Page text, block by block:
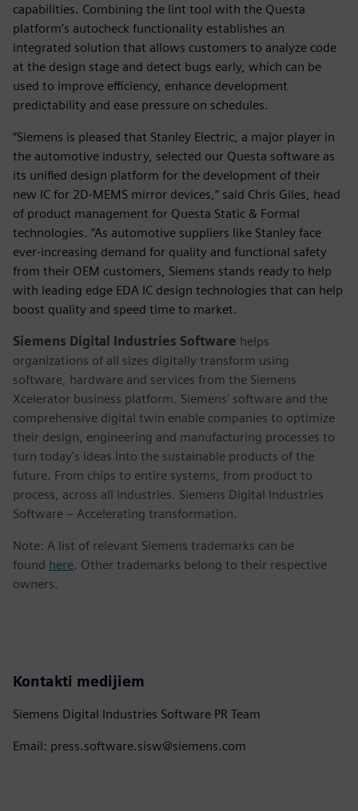
capabilities. Combining the lint tool with the Questa
platform’s autocheck functionality establishes an
integrated solution that allows customers to analyze code
at the design stage and detect bugs early, which can be
used to improve efficiency, enhance development
predictability and ease pressure on schedules.
“Siemens is pleased that Stanley Electric, a major player in
the automotive industry, selected our Questa software as
its unified design platform for the development of their
new IC for 2D-MEMS mirror devices,” said Chris Giles, head
of product management for Questa Static & Formal
technologies. “As automotive suppliers like Stanley face
ever-increasing demand for quality and functional safety
from their OEM customers, Siemens stands ready to help
with leading edge EDA IC design technologies that can help
boost quality and speed time to market.
Siemens Digital Industries Software helps
organizations of all sizes digitally transform using
software, hardware and services from the Siemens
Xcelerator business platform. Siemens' software and the
comprehensive digital twin enable companies to optimize
their design, engineering and manufacturing processes to
turn today's ideas into the sustainable products of the
future. From chips to entire systems, from product to
process, across all industries. Siemens Digital Industries
Software – Accelerating transformation.
Note: A list of relevant Siemens trademarks can be
found here. Other trademarks belong to their respective
owners.
Kontakti medijiem
Siemens Digital Industries Software PR Team
Email: press.software.sisw@siemens.com